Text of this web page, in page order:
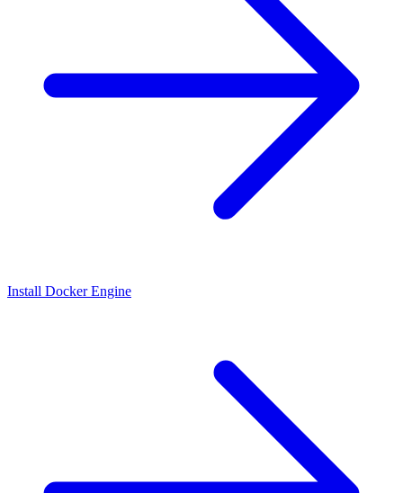
Install Docker Engine